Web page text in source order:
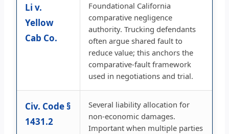
Li v.
Yellow
Cab Co.
Foundational California
comparative negligence
authority. Trucking defendants
often argue shared fault to
reduce value; this anchors the
comparative-fault framework
used in negotiations and trial.
Civ. Code §
1431.2
Several liability allocation for
non-economic damages.
Important when multiple parties